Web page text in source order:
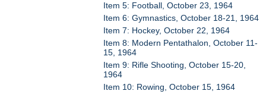
Item 5: Football, October 23, 1964
Item 6: Gymnastics, October 18-21, 1964
Item 7: Hockey, October 22, 1964
Item 8: Modern Pentathalon, October 11-
15, 1964
Item 9: Rifle Shooting, October 15-20,
1964
Item 10: Rowing, October 15, 1964